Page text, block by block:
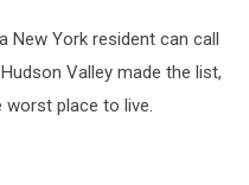
New York resident can call
Valley made the list,
worst place to live.